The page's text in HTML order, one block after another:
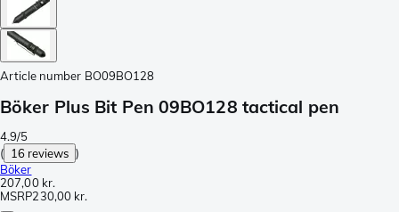
Article number BO09BO128
Böker Plus Bit Pen 09BO128 tactical pen
4.9/5
( 16 reviews )
Böker
207,00 kr.
MSRP230,00 kr.